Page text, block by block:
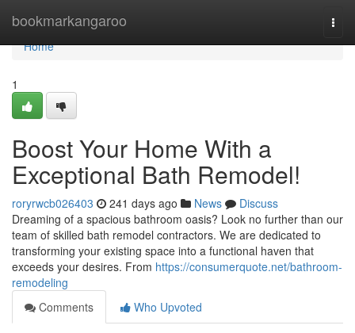
bookmarkangaroo
Home
Home
1
Boost Your Home With a
Exceptional Bath Remodel!
roryrwcb026403 241 days ago News
Discuss
Dreaming of a spacious bathroom oasis? Look no further than our
team of skilled bath remodel contractors. We are dedicated to
transforming your existing space into a functional haven that
exceeds your desires. From https://consumerquote.net/bathroom-
remodeling
Comments
Who Upvoted